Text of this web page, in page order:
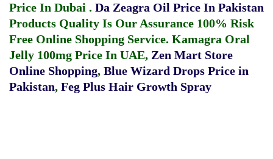
Price In Dubai . Da Zeagra Oil Price In Pakistan
Products Quality Is Our Assurance 100% Risk
Free Online Shopping Service. Kamagra Oral
Jelly 100mg Price In UAE, Zen Mart Store
Online Shopping, Blue Wizard Drops Price in
Pakistan, Feg Plus Hair Growth Spray